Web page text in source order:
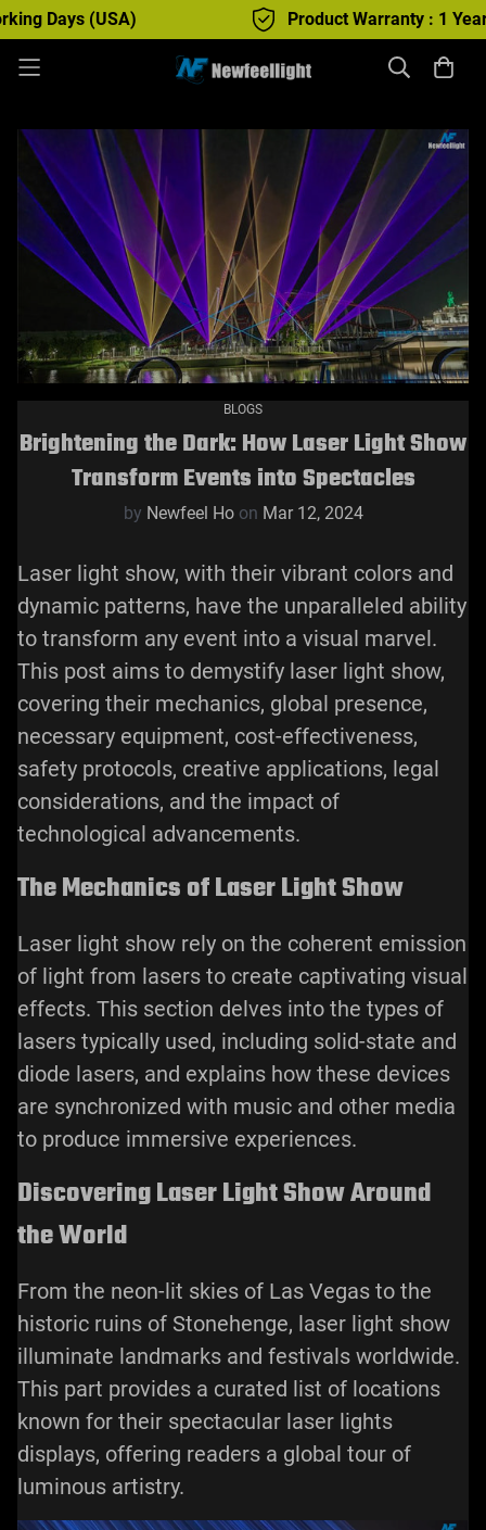
(USA) Product Warranty : 1 Year
BLOGS
Brightening the Dark: How Laser Light Show
Transform Events into Spectacles
by Newfeel Ho on Mar 12, 2024
Laser light show, with their vibrant colors and
dynamic patterns, have the unparalleled ability
to transform any event into a visual marvel.
This post aims to demystify laser light show,
covering their mechanics, global presence,
necessary equipment, cost-effectiveness,
safety protocols, creative applications, legal
considerations, and the impact of
technological advancements.
The Mechanics of Laser Light Show
Laser light show rely on the coherent emission
of light from lasers to create captivating visual
effects. This section delves into the types of
lasers typically used, including solid-state and
diode lasers, and explains how these devices
are synchronized with music and other media
to produce immersive experiences.
Discovering Laser Light Show Around
the World
From the neon-lit skies of Las Vegas to the
historic ruins of Stonehenge, laser light show
illuminate landmarks and festivals worldwide.
This part provides a curated list of locations
known for their spectacular laser lights
displays, offering readers a global tour of
luminous artistry.